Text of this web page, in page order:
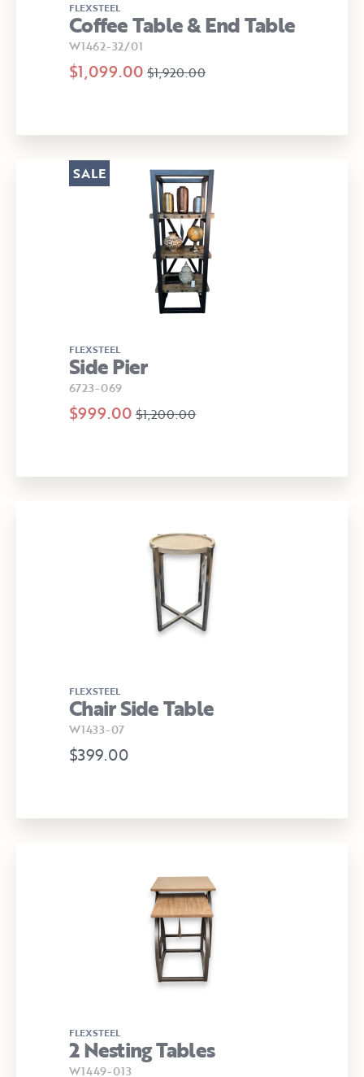
FLEXSTEEL
Coffee Table & End Table
W1462-32/01
$1,099.00 $1,920.00
FLEXSTEEL
Side Pier
6723-069
$999.00 $1,200.00
SALE
FLEXSTEEL
Chair Side Table
W1433-07
$399.00
FLEXSTEEL
2 Nesting Tables
W1449-013